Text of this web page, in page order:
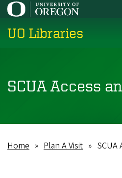
Skip
main
UO Libraries
SCUA Access
Home Plan A Visit SCUA